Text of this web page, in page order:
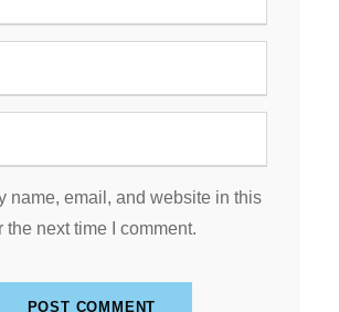
name, email, and website in this
the next time I comment.